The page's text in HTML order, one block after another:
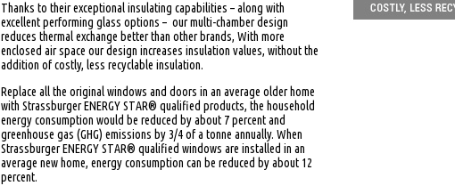
Thanks to their exceptional insulating capabilities – along with
excellent performing glass options – our multi-chamber design
reduces thermal exchange better than other brands, With more
enclosed air space our design increases insulation values, without the
addition of costly, less recyclable insulation.
Replace all the original windows and doors in an average older home
with Strassburger ENERGY STAR® qualified products, the household
energy consumption would be reduced by about 7 percent and
greenhouse gas (GHG) emissions by 3/4 of a tonne annually. When
Strassburger ENERGY STAR® qualified windows are installed in an
average new home, energy consumption can be reduced by about 12
percent.